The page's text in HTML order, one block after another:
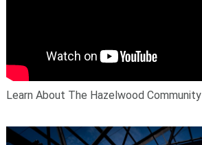
Learn About The Hazelwood Community